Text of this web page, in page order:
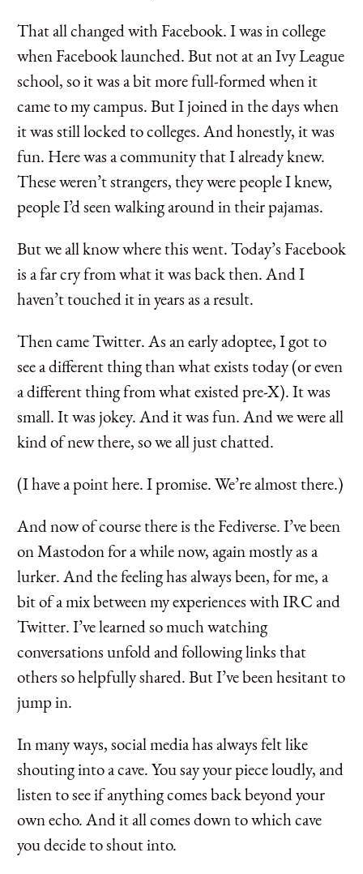
That all changed with Facebook. I was in college
when Facebook launched. But not at an Ivy League
school, so it was a bit more full-formed when it
came to my campus. But I joined in the days when
it was still locked to colleges. And honestly, it was
fun. Here was a community that I already knew.
These weren’t strangers, they were people I knew,
people I’d seen walking around in their pajamas.
But we all know where this went. Today’s Facebook
is a far cry from what it was back then. And I
haven’t touched it in years as a result.
Then came Twitter. As an early adoptee, I got to
see a different thing than what exists today (or even
a different thing from what existed pre-X). It was
small. It was jokey. And it was fun. And we were all
kind of new there, so we all just chatted.
(I have a point here. I promise. We’re almost there.)
And now of course there is the Fediverse. I’ve been
on Mastodon for a while now, again mostly as a
lurker. And the feeling has always been, for me, a
bit of a mix between my experiences with IRC and
Twitter. I’ve learned so much watching
conversations unfold and following links that
others so helpfully shared. But I’ve been hesitant to
jump in.
In many ways, social media has always felt like
shouting into a cave. You say your piece loudly, and
listen to see if anything comes back beyond your
own echo. And it all comes down to which cave
you decide to shout into.